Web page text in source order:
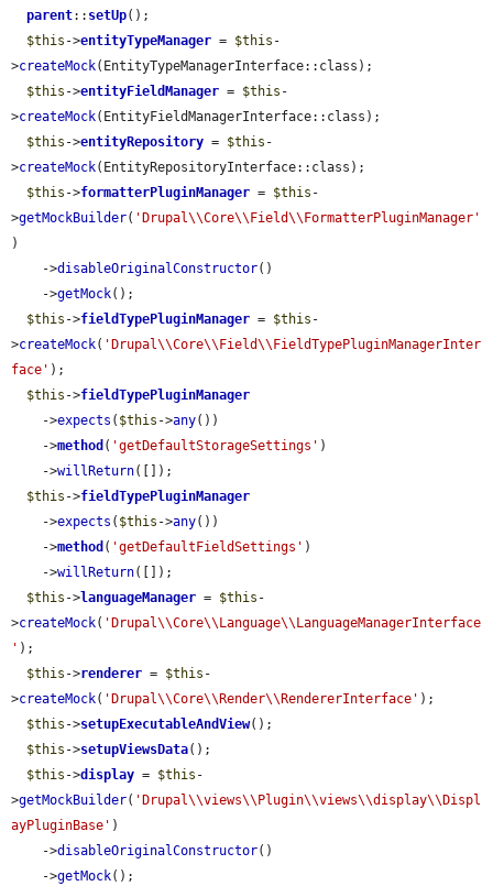
parent:: setUp();
$this ->entityTypeManager = $this -
>createMock(EntityTypeManagerInterface::class);
$this ->entityFieldManager = $this -
>createMock(EntityFieldManagerInterface::class);
$this ->entityRepository = $this -
>createMock(EntityRepositoryInterface::class);
$this ->formatterPluginManager = $this -
>getMockBuilder( 'Drupal\\Core\\Field\\FormatterPluginManager'
)
    ->
disableOriginalConstructor()
    ->
getMock();
$this ->fieldTypePluginManager = $this -
>createMock( 'Drupal\\Core\\Field\\FieldTypePluginManagerInter
face' );
$this ->fieldTypePluginManager
    ->
expects ( $this ->any())
    ->
method ( 'getDefaultStorageSettings' )
    ->
willReturn([]);
$this ->fieldTypePluginManager
    ->
expects ( $this ->any())
    ->
method ( 'getDefaultFieldSettings' )
    ->
willReturn([]);
$this ->languageManager = $this -
>createMock( 'Drupal\\Core\\Language\\LanguageManagerInterface
' );
$this ->renderer = $this -
>createMock( 'Drupal\\Core\\Render\\RendererInterface' );
$this ->setupExecutableAndView();
$this ->setupViewsData();
$this ->display = $this -
>getMockBuilder( 'Drupal\\views\\Plugin\\views\\display\\Displ
ayPluginBase' )
    ->
disableOriginalConstructor()
    ->
getMock();